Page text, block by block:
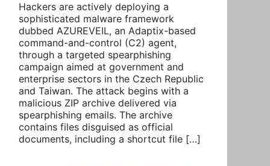
Hackers are actively deploying a
sophisticated malware framework
dubbed AZUREVEIL, an Adaptix-based
command-and-control (C2) agent,
through a targeted spearphishing
campaign aimed at government and
enterprise sectors in the Czech Republic
and Taiwan. The attack begins with a
malicious ZIP archive delivered via
spearphishing emails. The archive
contains files disguised as official
documents, including a shortcut file […]